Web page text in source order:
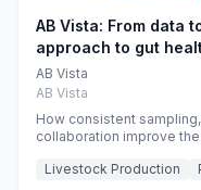
AB Vista: From data
approach to gut
monogastric animal
AB Vista
AB Vista
How consistent
collaboration improve
Livestock Production